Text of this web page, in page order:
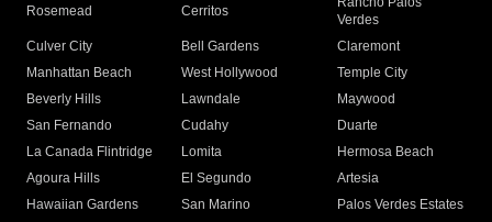
Rosemead Cerritos
Verdes
Culver City
Bell Gardens
Claremont
Manhattan Beach
West Hollywood
Temple City
Beverly Hills
Lawndale
Maywood
San Fernando
Cudahy
Duarte
La Canada Flintridge
Lomita
Hermosa Beach
Agoura Hills
El Segundo
Artesia
Hawaiian Gardens
San Marino
Palos Verdes Estates